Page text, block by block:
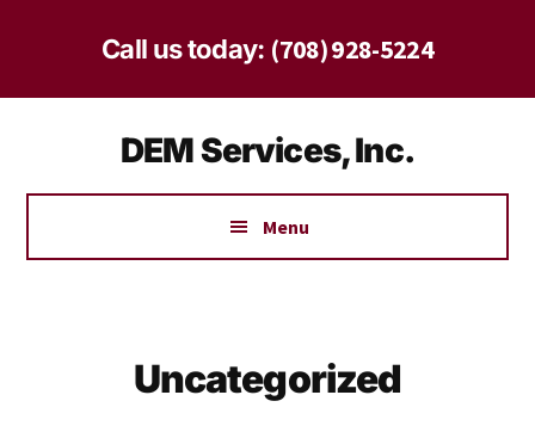
content
Call us today: (708) 928-5224
DEM Services, Inc.
Menu
Uncategorized